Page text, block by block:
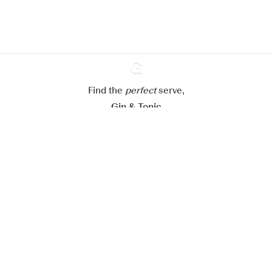
Ginventory
Find the perfectserve,
Gin & Tonic